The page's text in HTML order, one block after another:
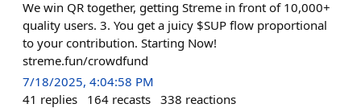
We win QR together, getting Streme in front of 10,000+
quality users. 3. You get a juicy $SUP flow proportional
to your contribution. Starting Now!
streme.fun/crowdfund
7/18/2025, 4:04:58 PM
41 replies 164 recasts 338 reactions